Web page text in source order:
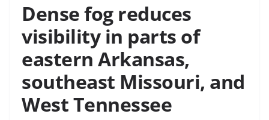
Dense fog reduces
visibility in parts of
eastern Arkansas,
southeast Missouri, and
West Tennessee